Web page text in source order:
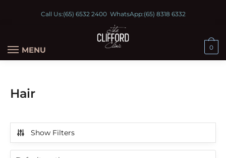
Call Us:(65) 6532 2400WhatsApp:(65) 8318 6332
MENU 0
Hair
Show Filters